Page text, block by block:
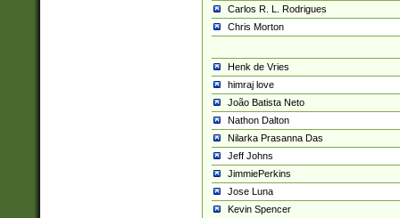
Carlos R. L. Rodrigues
Chris Morton
Henk de Vries
himraj love
João Batista Neto
Nathon Dalton
Nilarka Prasanna Das
Jeff Johns
JimmiePerkins
Jose Luna
Kevin Spencer